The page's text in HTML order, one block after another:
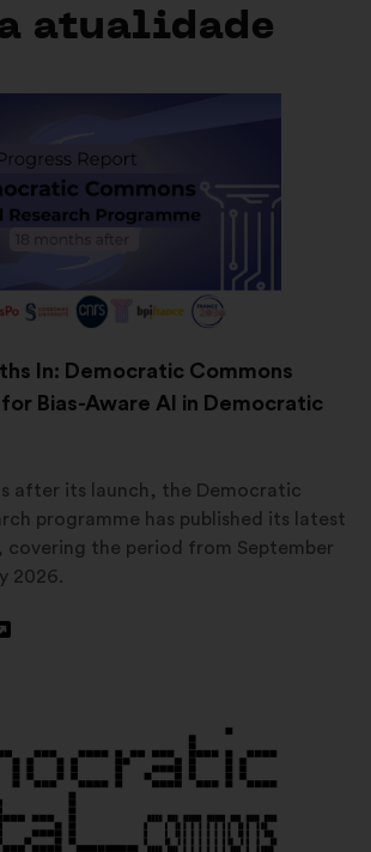
atualidade
In: Democratic Commons
Bias-Aware AI in Democratic
after its launch, the Democratic
programme has published its latest
covering the period from September
2026.